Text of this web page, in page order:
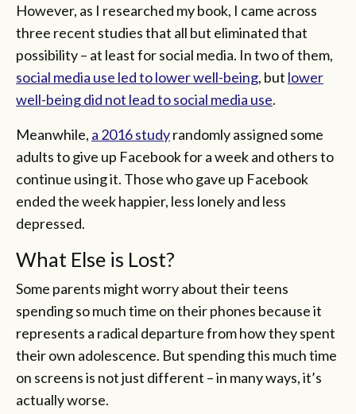
However, as I researched my book, I came across
three recent studies that all but eliminated that
possibility – at least for social media. In two of them,
social media use led to lower well-being, but lower
well-being did not lead to social media use.
Meanwhile, a 2016 studyrandomly assigned some
adults to give up Facebook for a week and others to
continue using it. Those who gave up Facebook
ended the week happier, less lonely and less
depressed.
What Else is Lost?
Some parents might worry about their teens
spending so much time on their phones because it
represents a radical departure from how they spent
their own adolescence. But spending this much time
on screens is not just different – in many ways, it’s
actually worse.